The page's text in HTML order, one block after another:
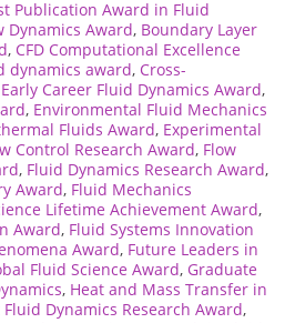
Publication Award in Fluid
Dynamics Award, Boundary Layer
, CFD Computational Excellence
dynamics award, Cross-
Early Career Fluid Dynamics Award,
, Environmental Fluid Mechanics
Fluids Award, Experimental
Control Research Award, Flow
, Fluid Dynamics Research Award,
Award, Fluid Mechanics
Lifetime Achievement Award,
Award, Fluid Systems Innovation
Award, Future Leaders in
Fluid Science Award, Graduate
, Heat and Mass Transfer in
Dynamics Research Award,